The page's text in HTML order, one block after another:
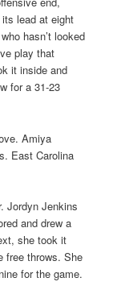
lead at eight
hasn’t looked
play that
it inside and
for a 31-23
Amiya
East Carolina
Jordyn Jenkins
and drew a
she took it
free throws. She
for the game.